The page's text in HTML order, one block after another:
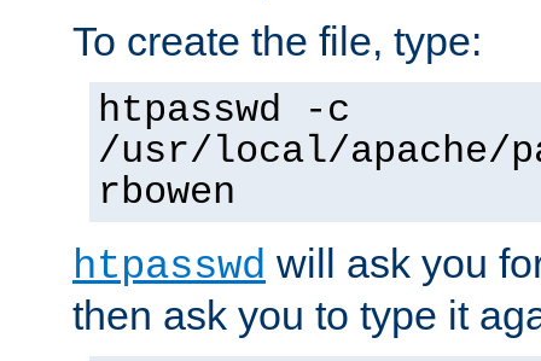
To create the file, type:
htpasswd -c
/usr/local/apache/
rbowen
htpasswd will ask you
then ask you to type it